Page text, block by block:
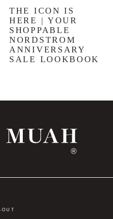
THE ICON IS
HERE | YOUR
SHOPPABLE
NORDSTROM
ANNIVERSARY
SALE LOOKBOOK
®